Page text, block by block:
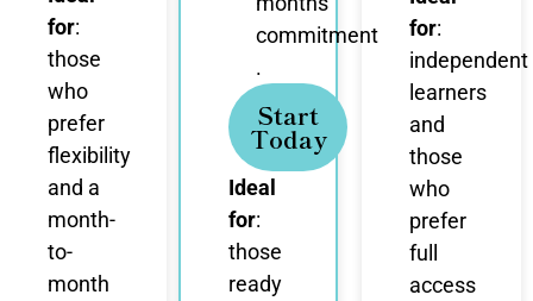
for:
those
who
prefer
flexibility
and a
month-
to-
month
commitment
.
Start
Today
Ideal
for:
those
ready
for:
independent
learners
and
those
who
prefer
full
access